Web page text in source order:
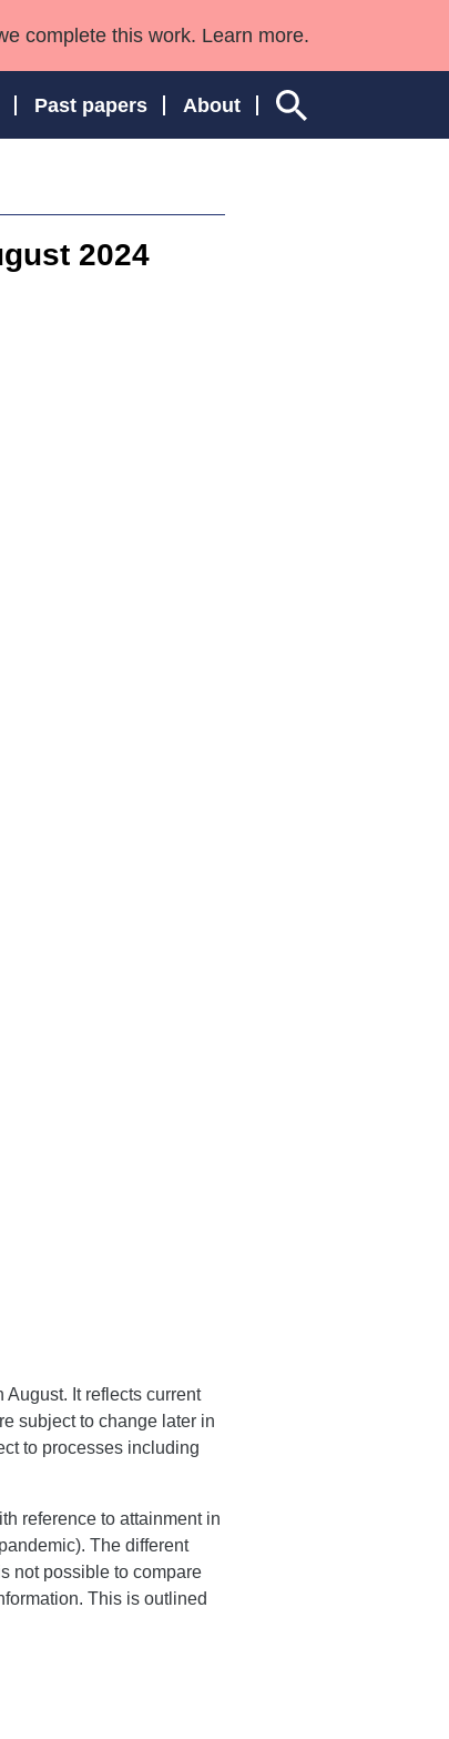
complete this work. Learn more.
Past papers About
Wales2024
It reflects current
subject to change later in
to processes including
reference to attainment in
The different
not possible to compare
This is outlined